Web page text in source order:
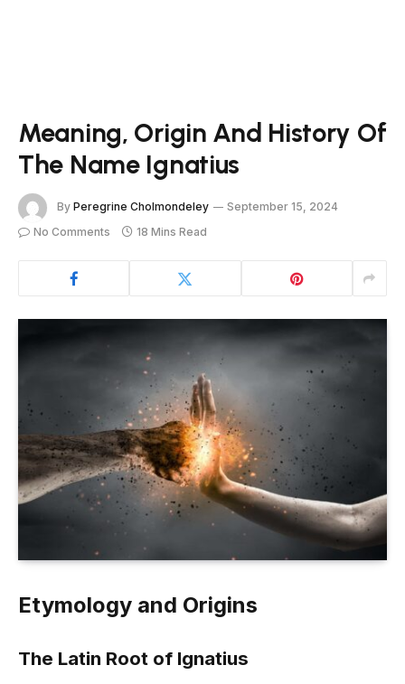
Meaning, Origin And History Of
The Name Ignatius
By Peregrine Cholmondeley
September 15, 2024
No Comments
18 Mins Read
Etymology and Origins
The Latin Root of Ignatius